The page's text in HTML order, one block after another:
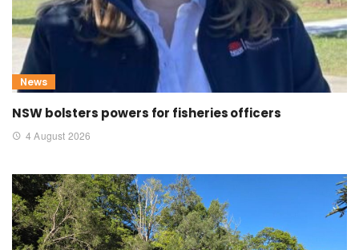
News
NSW bolsters powers for fisheries officers
4 August 2026